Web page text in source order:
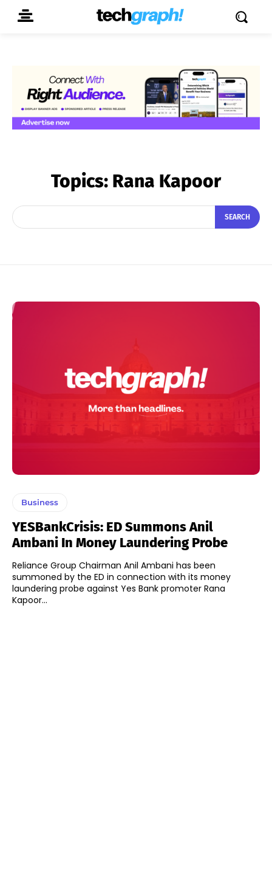
Topics: Rana Kapoor
SEARCH
Business
YESBankCrisis: ED Summons Anil
Ambani In Money Laundering Probe
Reliance Group Chairman Anil Ambani has been
summoned by the ED in connection with its money
laundering probe against Yes Bank promoter Rana
Kapoor...